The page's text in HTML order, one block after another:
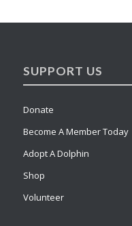
SUPPORT US
Donate
Become A Member Today
Adopt A Dolphin
Shop
Volunteer